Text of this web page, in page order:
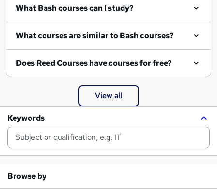
What Bash courses can I study?
What courses are similar to Bash courses?
Does Reed Courses have courses for free?
View all
Keywords
Browse by